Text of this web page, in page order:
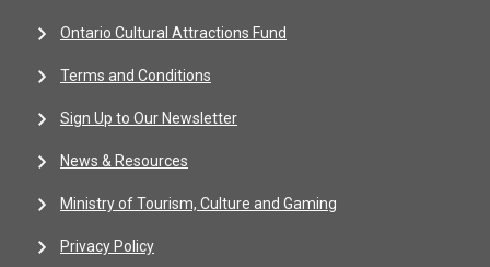
Ontario Cultural Attractions Fund
Terms and Conditions
Sign Up to Our Newsletter
News & Resources
Ministry of Tourism, Culture and Gaming
Privacy Policy